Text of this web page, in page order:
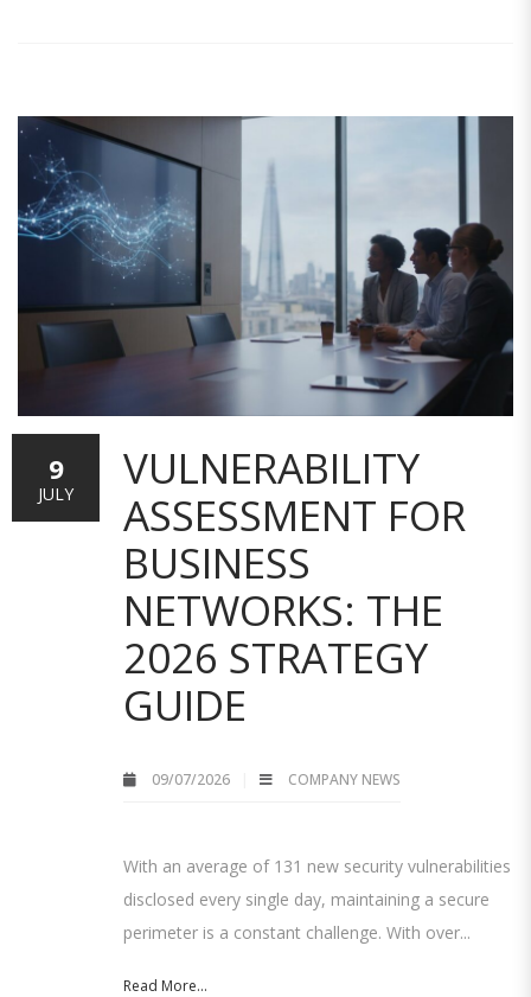
VULNERABILITY
ASSESSMENT FOR
BUSINESS
NETWORKS: THE
2026 STRATEGY
GUIDE
09/07/2026 COMPANY NEWS
With an average of 131 new security vulnerabilities
disclosed every single day, maintaining a secure
perimeter is a constant challenge. With over...
Read More...
9
JULY